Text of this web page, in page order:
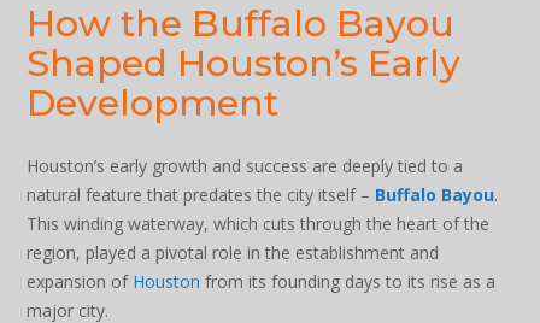
How the Buffalo Bayou
Shaped Houston’s Early
Development
Houston’s early growth and success are deeply tied to a
natural feature that predates the city itself – Buffalo Bayou.
This winding waterway, which cuts through the heart of the
region, played a pivotal role in the establishment and
expansion of Houston from its founding days to its rise as a
major city.